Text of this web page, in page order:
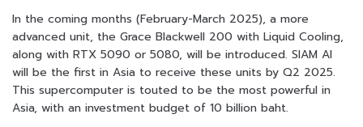
In the coming months (February-March 2025), a more
advanced unit, the Grace Blackwell 200 with Liquid Cooling,
along with RTX 5090 or 5080, will be introduced. SIAM AI
will be the first in Asia to receive these units by Q2 2025.
This supercomputer is touted to be the most powerful in
Asia, with an investment budget of 10 billion baht.